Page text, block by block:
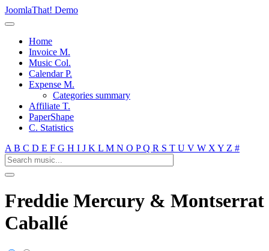
JoomlaThat! Demo
Home
Invoice M.
Music Col.
Calendar P.
Expense M.
Categories summary
Affiliate T.
PaperShape
C. Statistics
A B C D E F G H I J K L M N O PQ R S T U V W X Y Z #
Freddie Mercury & Montserrat
Caballé